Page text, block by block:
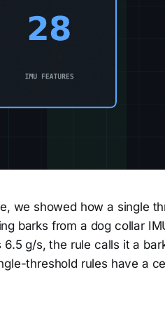
we showed how a single
barks from a dog collar
g/s, the rule calls it a
threshold rules have a